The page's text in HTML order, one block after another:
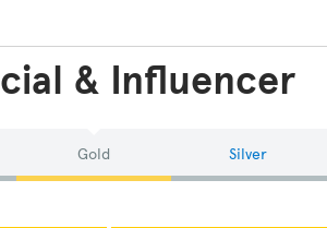
& Influencer
Gold Silver